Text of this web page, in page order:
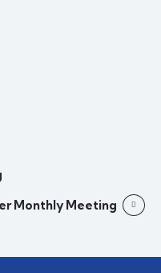
Monthly Meeting